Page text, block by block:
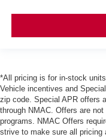
*All pricing is for in-stock
Vehicle incentives and
zip code. Special APR offers
through NMAC. Offers are
programs. NMAC Offers
strive to make sure all pricing